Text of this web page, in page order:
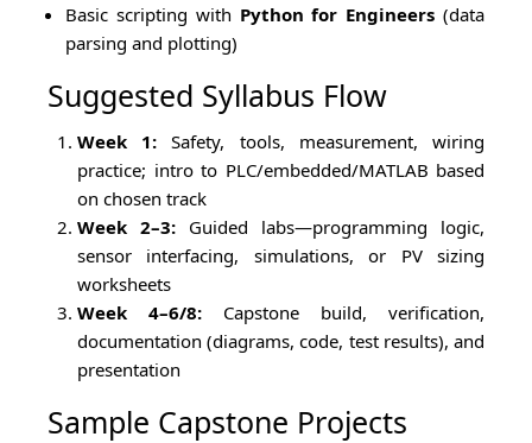
Basic scripting with Python for Engineers (data
parsing and plotting)
Suggested Syllabus Flow
Week 1: Safety, tools, measurement, wiring
practice; intro to PLC/embedded/MATLAB based
on chosen track
Week 2–3: Guided labs—programming logic,
sensor interfacing, simulations, or PV sizing
worksheets
Week 4–6/8: Capstone build, verification,
documentation (diagrams, code, test results), and
presentation
Sample Capstone Projects